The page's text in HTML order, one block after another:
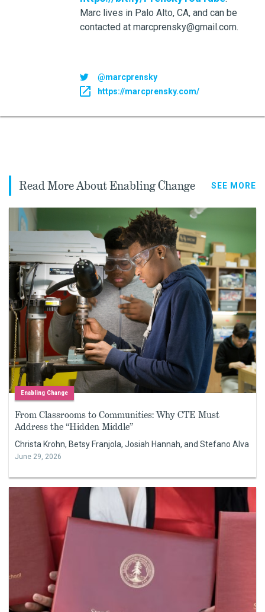
Marc lives in Palo Alto, CA, and can be
contacted at marcprensky@gmail.com.
@marcprensky
https://marcprensky.com/
Read More About Enabling Change SEE MORE
Enabling Change
From Classrooms to Communities: Why CTE Must
Address the “Hidden Middle”
Christa Krohn, Betsy Franjola, Josiah Hannah, and Stefano Alva
June 29, 2026